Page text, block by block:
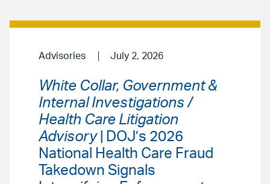
Advisories July 2, 2026
White Collar, Government &
Internal Investigations /
Health Care Litigation
Advisory
| DOJ’s 2026
National Health Care Fraud
Takedown Signals